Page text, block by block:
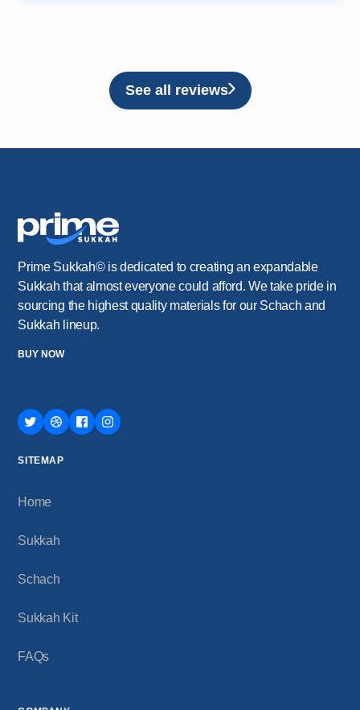
See all reviews
Prime Sukkah© is dedicated to creating an expandable
Sukkah that almost everyone could afford. We take pride in
sourcing the highest quality materials for our Schach and
Sukkah lineup.
BUY NOW
SITEMAP
Home
Sukkah
Schach
Sukkah Kit
FAQs